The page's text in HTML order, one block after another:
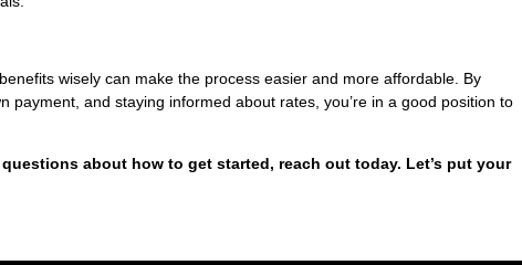
wisely can make the process easier and more affordable. By
and staying informed about rates, you’re in a good position to
about how to get started, reach out today. Let’s put your